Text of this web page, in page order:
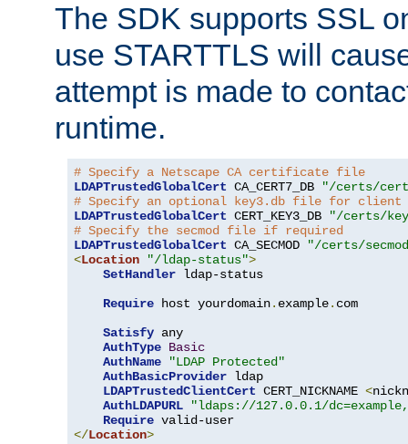
The SDK supports SSL
use STARTTLS will
attempt is made to
runtime.
# Specify a Netscape CA certificate file
LDAPTrustedGlobalCert CA_CERT7_DB
"/certs/
# Specify an optional key3.db file for
LDAPTrustedGlobalCert CERT_KEY3_DB
"/certs/
# Specify the secmod file if required
LDAPTrustedGlobalCert CA_SECMOD
"/certs/
<Location "/ldap-status">
SetHandler ldap-status
Require host yourdomain. example. com
Satisfy any
AuthType Basic
AuthName
"LDAP Protected"
AuthBasicProvider ldap
LDAPTrustedClientCert CERT_NICKNAME <
AuthLDAPURL
"ldaps://127.0.0.1/
Require
</Location>